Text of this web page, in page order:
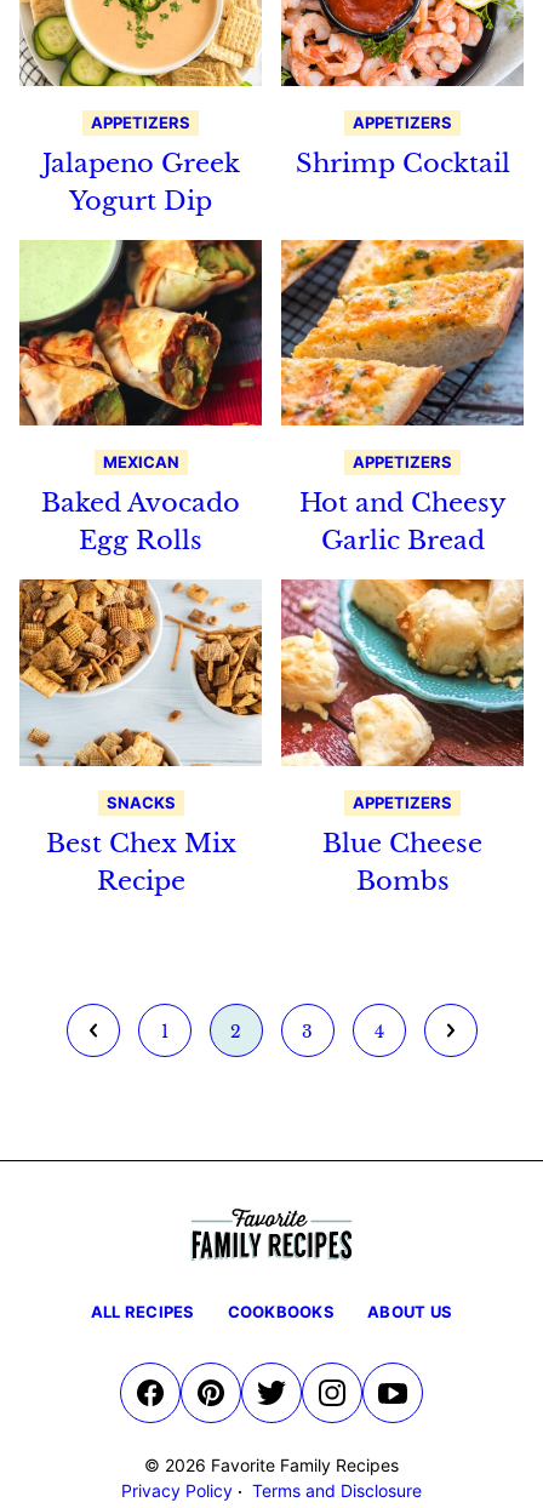
APPETIZERS
Jalapeno Greek
Yogurt Dip
APPETIZERS
Shrimp Cocktail
MEXICAN
Baked Avocado
Egg Rolls
APPETIZERS
Hot and Cheesy
Garlic Bread
SNACKS
Best Chex Mix
Recipe
APPETIZERS
Blue Cheese
Bombs
Go Go
1 Go
2 Go
3 Go
4 Go
ALL RECIPES COOKBOOKS ABOUT US
© 2026 Favorite Family Recipes
Privacy Policy
Terms and Disclosure